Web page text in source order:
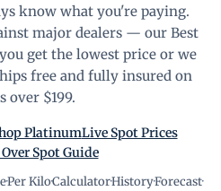
know what you're paying.
major dealers — our Best
get the lowest price or we
free and fully insured on
over $199.
PlatinumLive Spot Prices
Spot Guide
·Per Kilo·Calculator·History·Forecast·